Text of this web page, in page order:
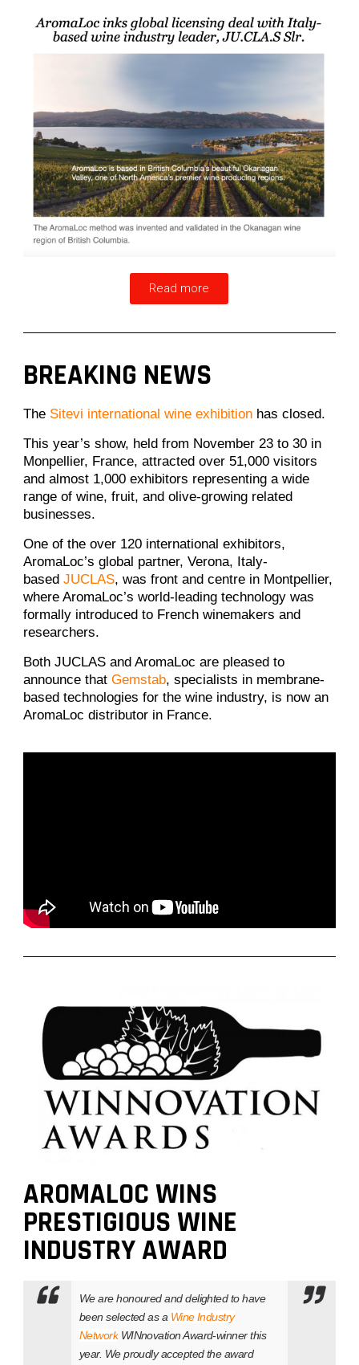
Read more
BREAKING NEWS
The Sitevi international wine exhibitionhas closed.
This year’s show, held from November 23 to 30 in
Monpellier, France, attracted over 51,000 visitors
and almost 1,000 exhibitors representing a wide
range of wine, fruit, and olive-growing related
businesses.
One of the over 120 international exhibitors,
AromaLoc’s global partner, Verona, Italy-
based JUCLAS, was front and centre in Montpellier,
where AromaLoc’s world-leading technology was
formally introduced to French winemakers and
researchers.
Both JUCLAS and AromaLoc are pleased to
announce that Gemstab, specialists in membrane-
based technologies for the wine industry, is now an
AromaLoc distributor in France.
AROMALOC WINS
PRESTIGIOUS WINE
INDUSTRY AWARD
We are honoured and delighted to have
been selected as a Wine Industry
Network WINnovation Award-winner this
year. We proudly accepted the award